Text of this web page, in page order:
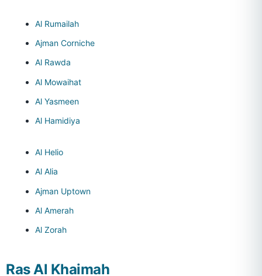
Al Rumailah
Ajman Corniche
Al Rawda
Al Mowaihat
Al Yasmeen
Al Hamidiya
Al Helio
Al Alia
Ajman Uptown
Al Amerah
Al Zorah
Ras Al Khaimah